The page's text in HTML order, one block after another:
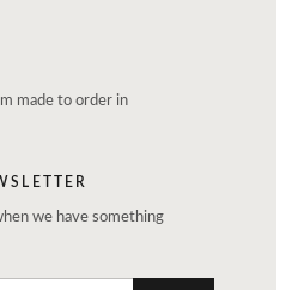
made to order in
we have something